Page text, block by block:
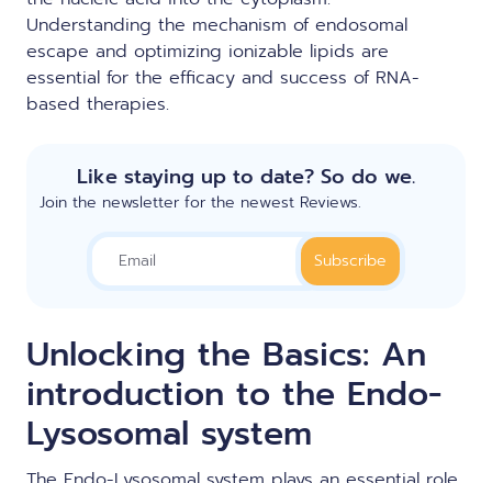
Understanding the mechanism of endosomal
escape and optimizing ionizable lipids are
essential for the efficacy and success of RNA-
based therapies.
Like staying up to date? So do we.
Join the newsletter for the newest Reviews.
Unlocking the Basics: An
introduction to the Endo-
Lysosomal system